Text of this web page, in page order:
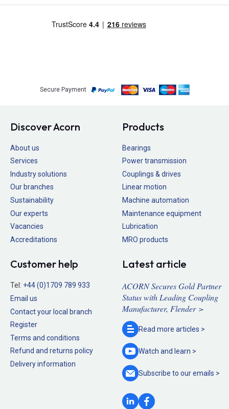
Secure Payment
Discover Acorn
About us
Services
Industry solutions
Our branches
Sustainability
Our experts
Vacancies
Accreditations
Products
Bearings
Power transmission
Couplings & drives
Linear motion
Machine automation
Maintenance equipment
Lubrication
MRO products
Customer help
Tel: +44 (0)1709 789 933
Email us
Contact your local branch
Register
Terms and conditions
Refund and returns policy
Delivery information
Latest article
ACORN Secures Gold Partner
Status with Leading Coupling
Manufacturer, Flender >
Read more articles >
Watch and learn >
Subscribe to ouremails >